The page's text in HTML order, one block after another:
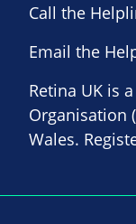
Call the
Email the
Retina UK is
Organisation
Wales.